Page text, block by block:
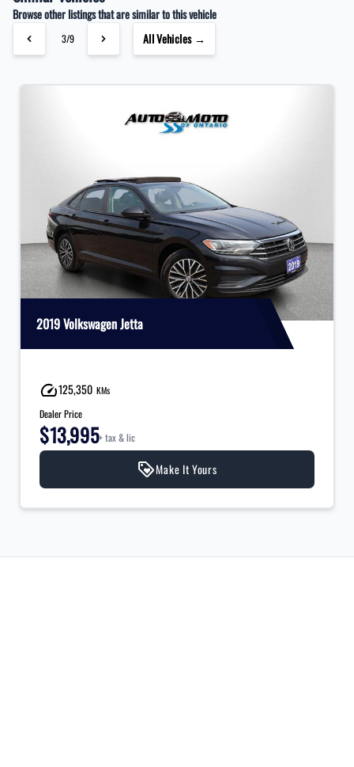
Browse other listings that are similar to this vehicle
3/9 All Vehicles →
2019 Volkswagen Jetta
125,350 KMs
Dealer Price
$13,995+ tax & lic
Make It Yours